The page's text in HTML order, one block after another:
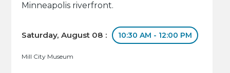
Minneapolis riverfront.
Saturday, August 08 : 10:30 AM - 12:00 PM
Mill City Museum